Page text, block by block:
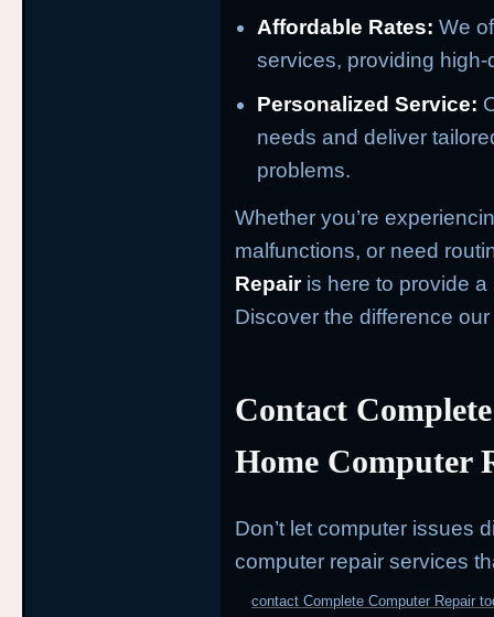
Affordable Rates: We
services, providing
Personalized Service:
needs and deliver
problems.
Whether you’re
malfunctions, or need
Repairis here to provide a
Discover the difference
Contact
Home Computer
Don’t let computer issues
computer repair services
contact Complete Computer Repair